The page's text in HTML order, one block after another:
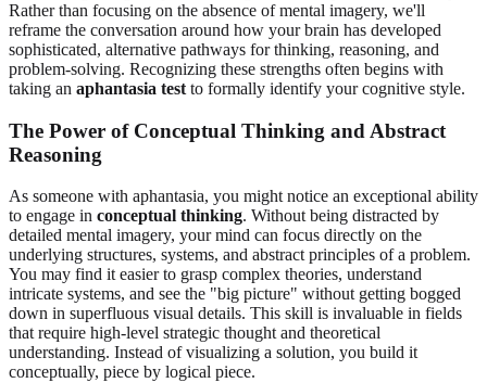
Rather than focusing on the absence of mental imagery, we'll
reframe the conversation around how your brain has developed
sophisticated, alternative pathways for thinking, reasoning, and
problem-solving. Recognizing these strengths often begins with
taking an aphantasia test to formally identify your cognitive style.
The Power of Conceptual Thinking and Abstract
Reasoning
As someone with aphantasia, you might notice an exceptional ability
to engage in conceptual thinking. Without being distracted by
detailed mental imagery, your mind can focus directly on the
underlying structures, systems, and abstract principles of a problem.
You may find it easier to grasp complex theories, understand
intricate systems, and see the "big picture" without getting bogged
down in superfluous visual details. This skill is invaluable in fields
that require high-level strategic thought and theoretical
understanding. Instead of visualizing a solution, you build it
conceptually, piece by logical piece.